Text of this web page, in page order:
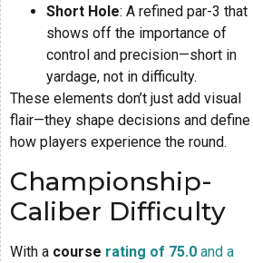
Short Hole: A refined par-3 that
shows off the importance of
control and precision—short in
yardage, not in difficulty.
These elements don’t just add visual
flair—they shape decisions and define
how players experience the round.
Championship-
Caliber Difficulty
With a course rating of 75.0 and a